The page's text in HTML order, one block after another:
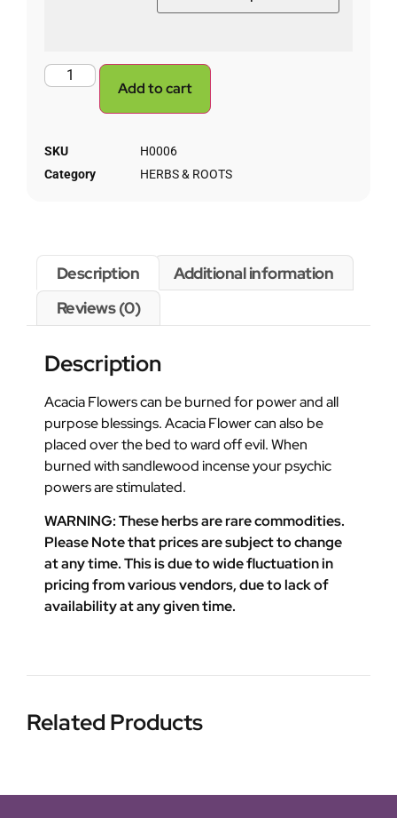
Add to cart
SKU
H0006
Category
HERBS & ROOTS
Description
Additional information
Reviews (0)
Description
Acacia Flowers can be burned for power and all
purpose blessings. Acacia Flower can also be
placed over the bed to ward off evil. When
burned with sandlewood incense your psychic
powers are stimulated.
WARNING: These herbs are rare commodities.
Please Note that prices are subject to change
at any time. This is due to wide fluctuation in
pricing from various vendors, due to lack of
availability at any given time.
Related Products